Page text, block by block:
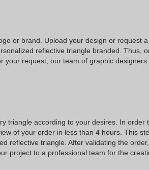
or brand. Upload your design or request
reflective triangle branded. Thus,
your request, our team of graphic designers
triangle according to your desires. In order
of your order in less than 4 hours. This
reflective triangle. After validating the
project to a professional team for the